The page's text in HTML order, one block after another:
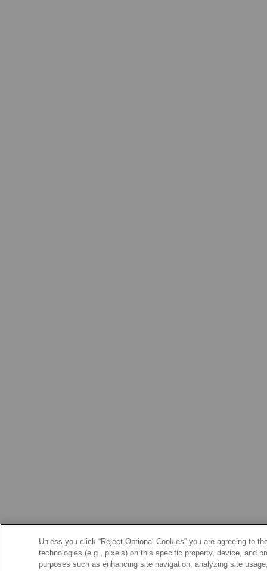
Unless you click “Reject Optional Cookies” you are agreeing to
technologies (e.g., pixels) on this specific property, device, and
purposes such as enhancing site navigation, analyzing site